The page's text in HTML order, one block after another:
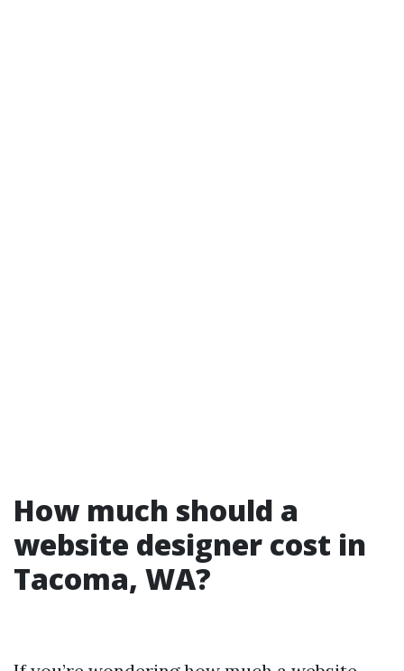
How much should a
website designer cost in
Tacoma, WA?